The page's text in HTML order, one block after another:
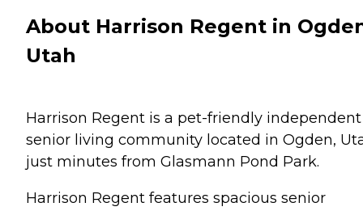
About Harrison Regent in
Utah
Harrison Regent is a pet-friendly independent
senior living community located in Ogden,
just minutes from Glasmann Pond Park.
Harrison Regent features spacious senior